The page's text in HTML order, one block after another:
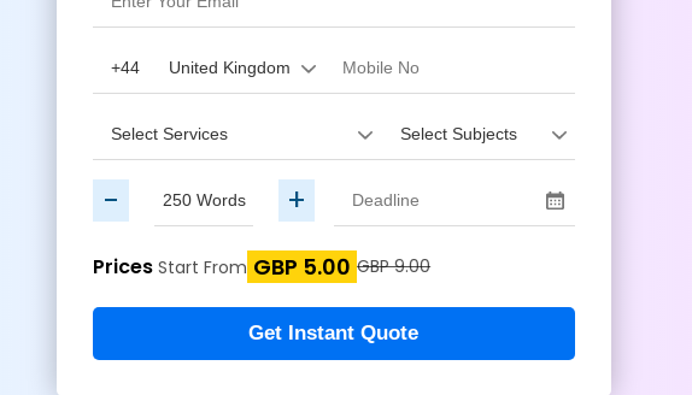
- +
Prices Start From GBP 5.00 GBP 9.00
Get Instant Quote